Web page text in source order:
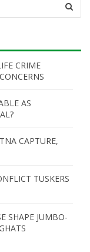
CRIME
AS
CAPTURE,
TUSKERS
SHAPE JUMBO-